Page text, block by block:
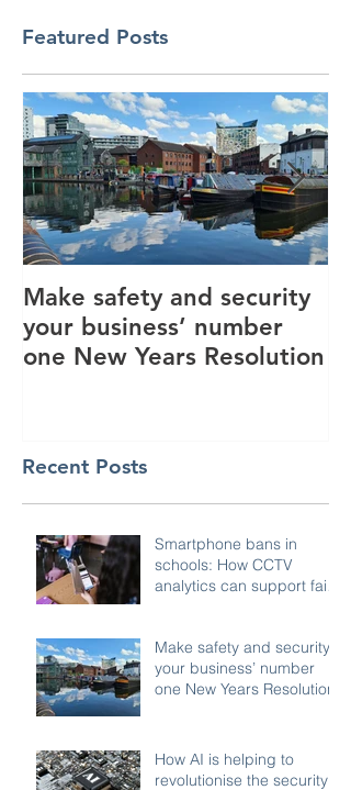
Featured Posts
Make safety and security
your business’ number
one New Years Resolution
Recent Posts
Smartphone bans in
schools: How CCTV
analytics can support fair,
Make safety and security
your business’ number
one New Years Resolution
How AI is helping to
revolutionise the security